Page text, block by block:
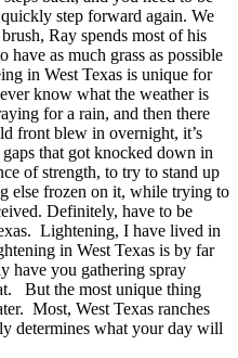
step forward again. We
Ray spends most of his
as much grass as possible
in West Texas is unique for
know what the weather is
for a rain, and then there
front blew in overnight, it’s
that got knocked down in
of strength, to try to stand up
else frozen on it, while trying to
Definitely, have to be
Lightening, I have lived in
in West Texas is by far
have you gathering spray
But the most unique thing
Most, West Texas ranches
determines what your day will